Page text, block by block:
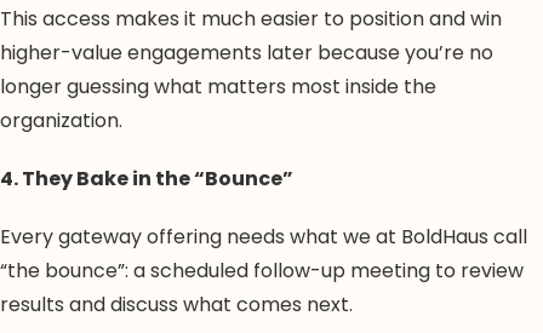
This access makes it much easier to position and win
higher-value engagements later because you’re no
longer guessing what matters most inside the
organization.
4. They Bake in the “Bounce”
Every gateway offering needs what we at BoldHaus call
“the bounce”: a scheduled follow-up meeting to review
results and discuss what comes next.